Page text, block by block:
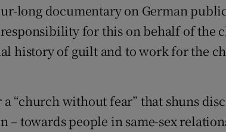
long documentary on German
for this on behalf of the
history of guilt and to work for the
“church without fear” that shuns
towards people in same-sex